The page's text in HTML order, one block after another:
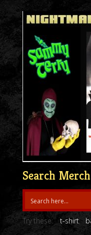
Search
Try these: t-shirt